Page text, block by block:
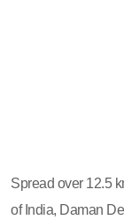
Spread over 12.5
of India, Daman